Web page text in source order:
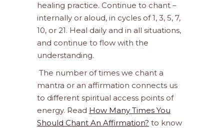
healing practice. Continue to chant –
internally or aloud, in cycles of 1, 3, 5, 7,
10, or 21. Heal daily and in all situations,
and continue to flow with the
understanding.
The number of times we chant a
mantra or an affirmation connects us
to different spiritual access points of
energy. Read How Many Times You
Should Chant An Affirmation? to know